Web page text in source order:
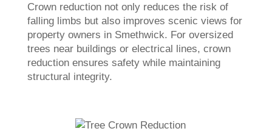
Crown reduction not only reduces the risk of
falling limbs but also improves scenic views for
property owners in Smethwick. For oversized
trees near buildings or electrical lines, crown
reduction ensures safety while maintaining
structural integrity.